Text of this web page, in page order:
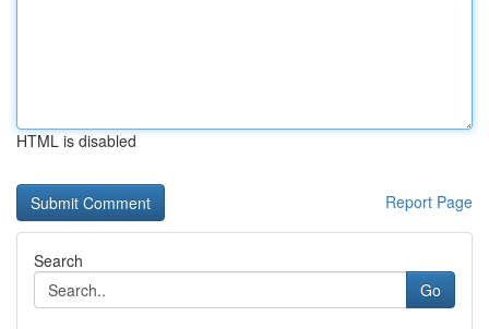
HTML is disabled
Report Page
Search
Go